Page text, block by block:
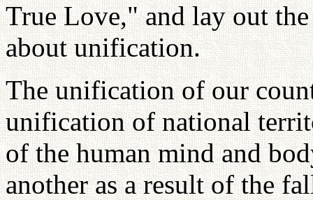
True Love," and lay out
about unification.
The unification of our
unification of national
of the human mind and
another as a result of the